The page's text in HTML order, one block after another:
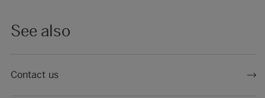
See also
Contact us